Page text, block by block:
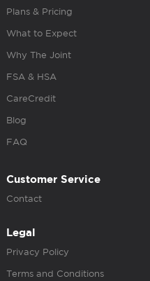
Plans & Pricing
What to Expect
Why The Joint
FSA & HSA
CareCredit
Blog
FAQ
Customer Service
Contact
Legal
Privacy Policy
Terms and Conditions